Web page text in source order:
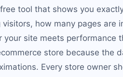
tool that shows you
how many pages are
your site meets performance
store because the
Every store owner